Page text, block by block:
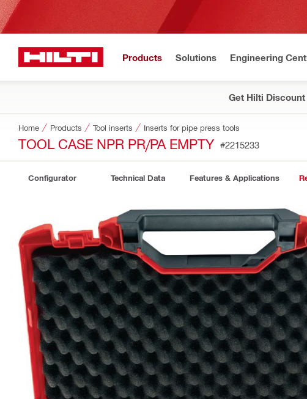
Products Solutions Engineering
Get Hilti Discount
Home Products Tool inserts Inserts for pipe press tools
TOOL CASE NPR PR/PA EMPTY #2215233
Configurator Technical Data Features & Applications